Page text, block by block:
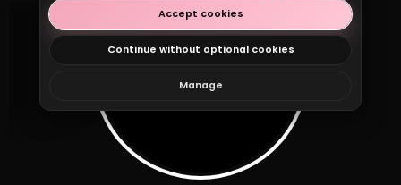
Accept cookies
Continue without optional cookies
Manage